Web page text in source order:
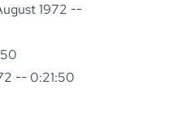
1972 --
-- 0:21:50